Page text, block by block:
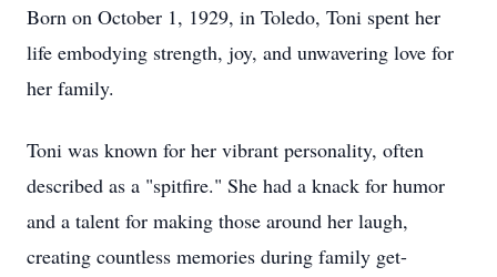
Born on October 1, 1929, in Toledo, Toni spent her
life embodying strength, joy, and unwavering love for
her family.
Toni was known for her vibrant personality, often
described as a "spitfire." She had a knack for humor
and a talent for making those around her laugh,
creating countless memories during family get-